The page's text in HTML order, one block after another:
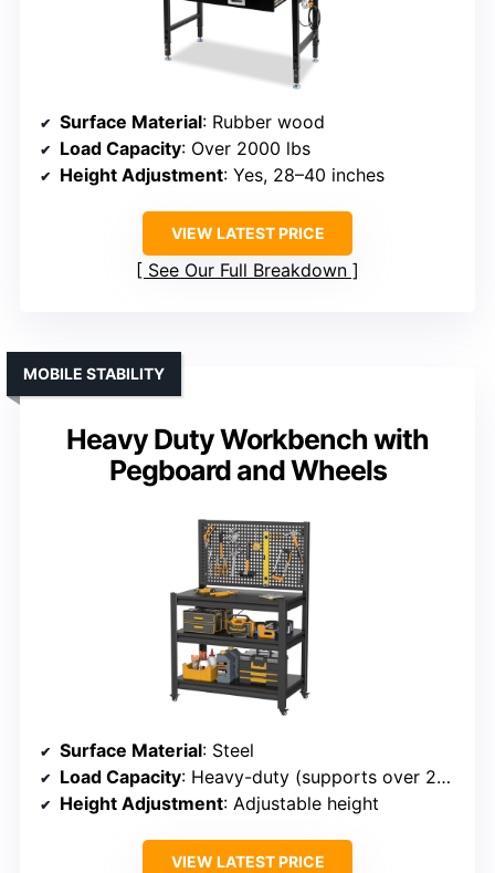
Surface Material: Rubber wood
Load Capacity: Over 2000 lbs
Height Adjustment: Yes, 28–40 inches
VIEW LATEST PRICE
See Our Full Breakdown
Heavy Duty Workbench with
Pegboard and Wheels
MOBILE STABILITY
Surface Material: Steel
Load Capacity: Heavy-duty (supports over 2000 lbs)
Height Adjustment: Adjustable height
VIEW LATEST PRICE